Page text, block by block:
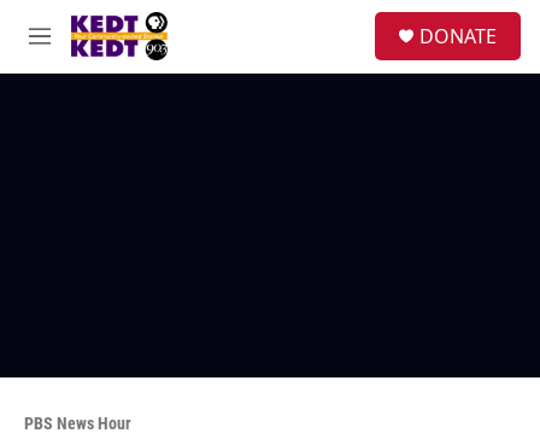
Skip to main content
M
e
DONATE
PBS News Hour